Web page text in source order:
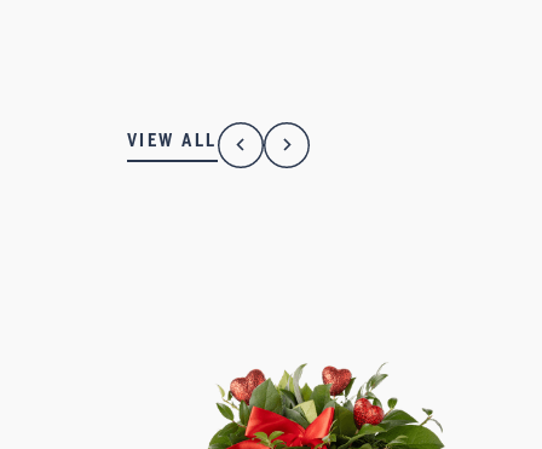
VIEW ALL